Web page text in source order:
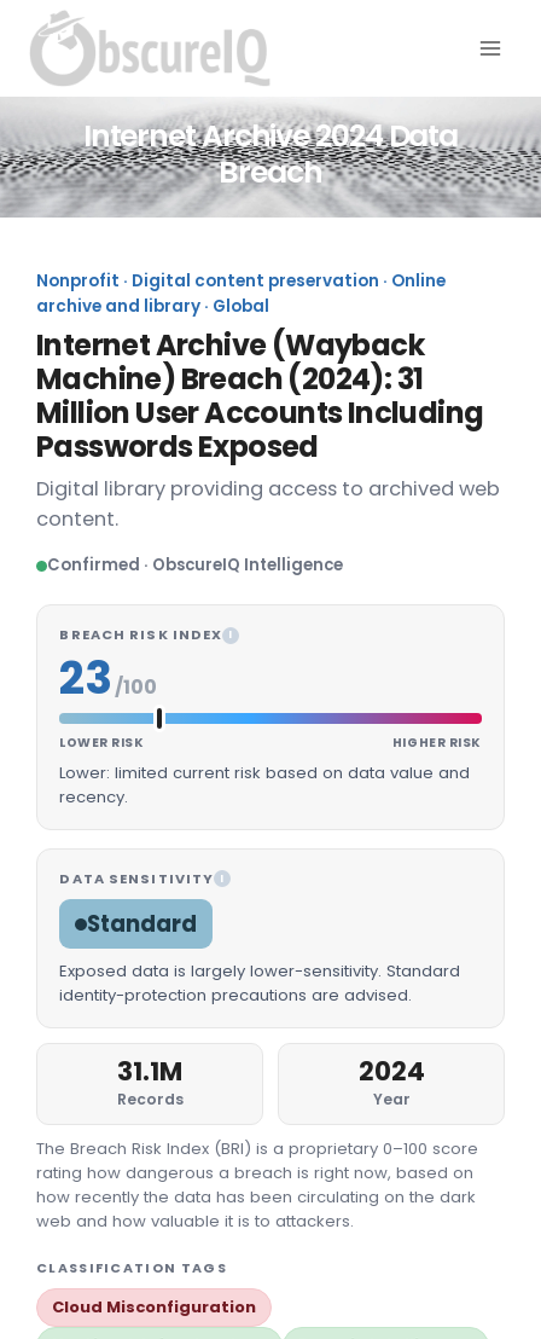
Internet Archive 2024 Data
Breach
Nonprofit · Digital content preservation · Online
archive and library · Global
Internet Archive (Wayback
Machine) Breach (2024): 31
Million User Accounts Including
Passwords Exposed
Digital library providing access to archived web
content.
Confirmed · ObscureIQ Intelligence
BREACH RISK INDEX I
23 /100
LOWER RISK HIGHER RISK
Lower: limited current risk based on data value and
recency.
DATA SENSITIVITY I
Standard
Exposed data is largely lower-sensitivity. Standard
identity-protection precautions are advised.
31.1M
Records
2024
Year
The Breach Risk Index (BRI) is a proprietary 0–100 score
rating how dangerous a breach is right now, based on
how recently the data has been circulating on the dark
web and how valuable it is to attackers.
CLASSIFICATION TAGS
Cloud Misconfiguration